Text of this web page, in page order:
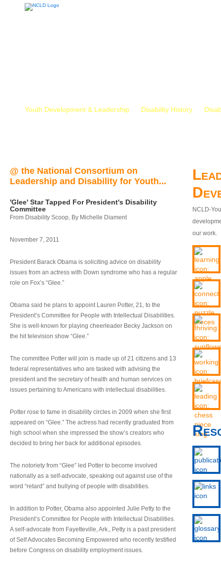
Youth Development & Leadership Disability History
@ the National Consortium on
Leadership and Disability for Youth...
'Glee' Star Tapped For President's Disability
Committee
From Disability Scoop, By Michelle Diament
November 7, 2011
President Barack Obama is soliciting advice on disability
issues from an actress with Down syndrome who has a regular
role on Fox’s “Glee.”
Obama said he plans to appoint Lauren Potter, 21, to the
President’s Committee for People with Intellectual Disabilities.
She is well-known for playing cheerleader Becky Jackson on
the hit television show “Glee.”
The committee Potter will join is made up of 21 citizens and 13
federal representatives who are tasked with advising the
president and the secretary of health and human services on
issues pertaining to Americans with intellectual disabilities.
Potter rose to fame in disability circles in 2009 when she first
appeared on “Glee.” The actress had recently graduated from
high school when she impressed the show’s creators who
decided to bring her back for additional episodes.
The notoriety from “Glee” led Potter to become involved
nationally as a self-advocate, speaking out against use of the
word “retard” and bullying of people with disabilities.
In addition to Potter, Obama also appointed Julie Petty to the
President’s Committee for People with Intellectual Disabilities.
A self-advocate from Fayetteville, Ark., Petty is a past president
of Self Advocates Becoming Empowered who recently testified
before Congress on disability employment issues.
NCLD-
our work.